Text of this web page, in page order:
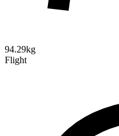
94.29kg
Flight